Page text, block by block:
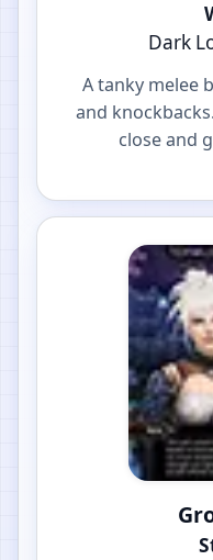
Dark
A tanky melee
and
close and